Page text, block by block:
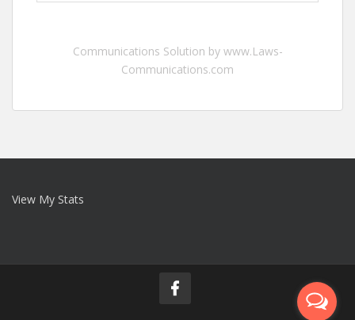
Communications Solution by www.Laws-
Communications.com
View My Stats